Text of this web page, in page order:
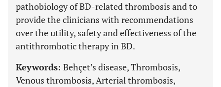
pathobiology of BD-related thrombosis and to
provide the clinicians with recommendations
over the utility, safety and effectiveness of the
antithrombotic therapy in BD.
Keywords: Behçet’s disease, Thrombosis,
Venous thrombosis, Arterial thrombosis,